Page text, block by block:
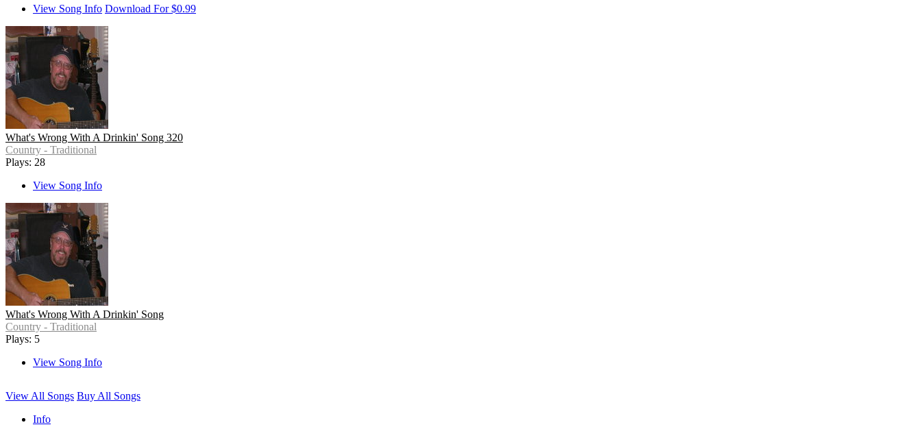
View Song Info Download For $0.99
What's Wrong With A Drinkin' Song 320
Country - Traditional
Plays: 28
View Song Info
What's Wrong With A Drinkin' Song
Country - Traditional
Plays: 5
View Song Info
View All Songs Buy All Songs
Info